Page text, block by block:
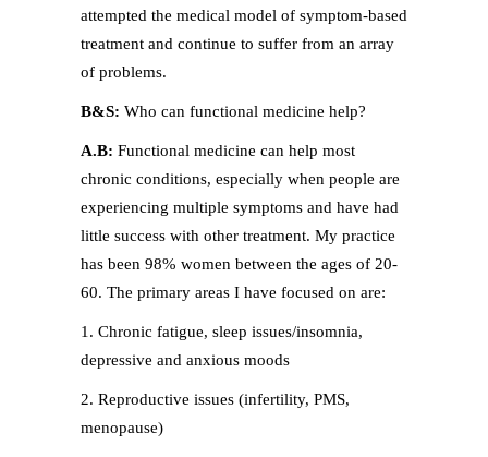
attempted the medical model of symptom-based
treatment and continue to suffer from an array
of problems.
B&S: Who can functional medicine help?
A.B: Functional medicine can help most
chronic conditions, especially when people are
experiencing multiple symptoms and have had
little success with other treatment. My practice
has been 98% women between the ages of 20-
60. The primary areas I have focused on are:
1. Chronic fatigue, sleep issues/insomnia,
depressive and anxious moods
2. Reproductive issues (infertility, PMS,
menopause)